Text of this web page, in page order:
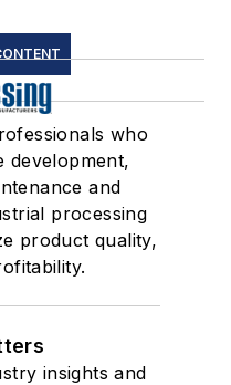
who
development,
and
processing
product quality,
insights and